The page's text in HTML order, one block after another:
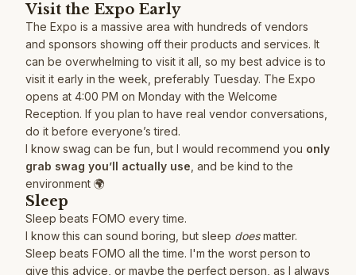
Visit the Expo Early
The Expo is a massive area with hundreds of vendors
and sponsors showing off their products and services. It
can be overwhelming to visit it all, so my best advice is to
visit it early in the week, preferably Tuesday. The Expo
opens at 4:00 PM on Monday with the Welcome
Reception. If you plan to have real vendor conversations,
do it before everyone’s tired.
I know swag can be fun, but I would recommend you only
grab swag you’ll actually use , and be kind to the
environment 🌍
Sleep
Sleep beats FOMO every time.
I know this can sound boring, but sleep doesmatter.
Sleep beats FOMO all the time. I'm the worst person to
give this advice, or maybe the perfect person, as I always